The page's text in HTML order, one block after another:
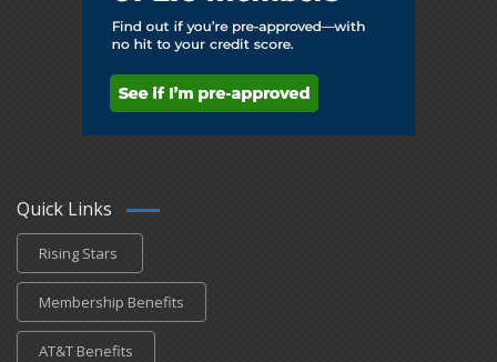
Quick Links
Rising Stars
Membership Benefits
AT&T Benefits